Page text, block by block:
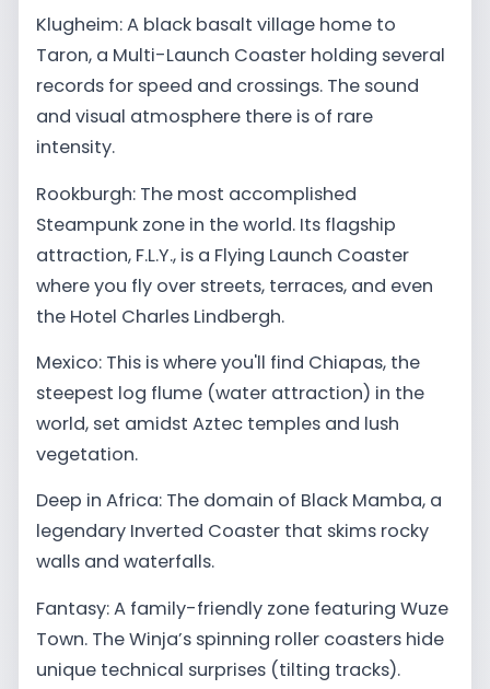
Klugheim: A black basalt village home to
Taron, a Multi-Launch Coaster holding several
records for speed and crossings. The sound
and visual atmosphere there is of rare
intensity.
Rookburgh: The most accomplished
Steampunk zone in the world. Its flagship
attraction, F.L.Y., is a Flying Launch Coaster
where you fly over streets, terraces, and even
the Hotel Charles Lindbergh.
Mexico: This is where you'll find Chiapas, the
steepest log flume (water attraction) in the
world, set amidst Aztec temples and lush
vegetation.
Deep in Africa: The domain of Black Mamba, a
legendary Inverted Coaster that skims rocky
walls and waterfalls.
Fantasy: A family-friendly zone featuring Wuze
Town. The Winja’s spinning roller coasters hide
unique technical surprises (tilting tracks).